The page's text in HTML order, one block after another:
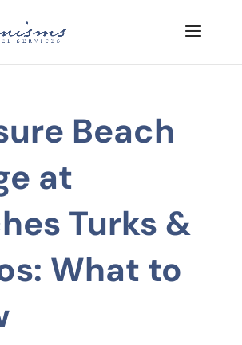
Beach
at
Turks &
What to